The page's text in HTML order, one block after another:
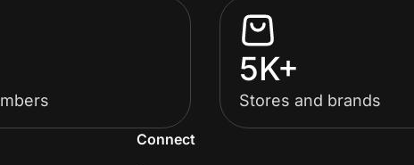
5K+
Stores and brands
Connect